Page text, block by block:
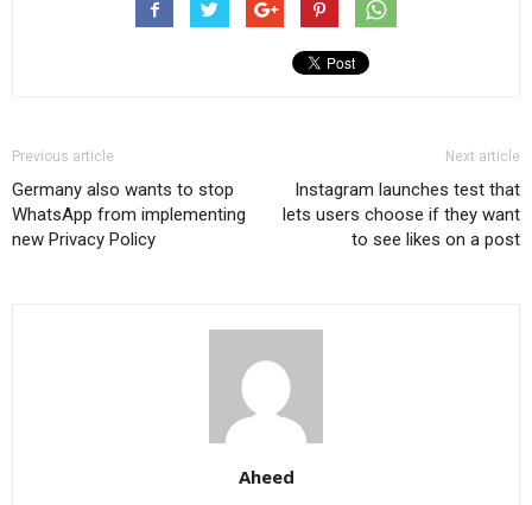
Previous article
Germany also wants to stop
WhatsApp from implementing
new Privacy Policy
Next article
Instagram launches test that
lets users choose if they want
to see likes on a post
Aheed